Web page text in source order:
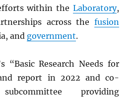
within the Laboratory,
across the fusion
and government.
“Basic Research Needs for
report in 2022 and co-
providing